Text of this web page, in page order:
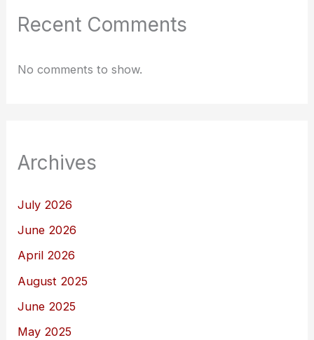
Recent Comments
No comments to show.
Archives
July 2026
June 2026
April 2026
August 2025
June 2025
May 2025